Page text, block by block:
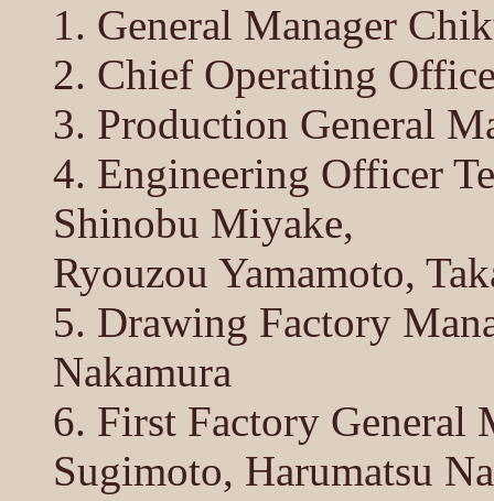
1. General Manager
2. Chief Operating
3. Production General
4. Engineering Officer
Shinobu Miyake,
Ryouzou Yamamoto,
5. Drawing Factory
Nakamura
6. First Factory General
Sugimoto, Harumatsu